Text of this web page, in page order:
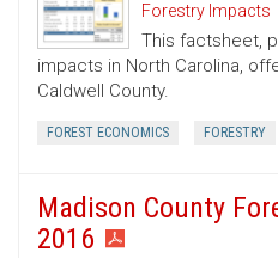
Forestry Impacts
This factsheet,
impacts in North Carolina,
Caldwell County.
FOREST ECONOMICS FORESTRY
Madison County
2016